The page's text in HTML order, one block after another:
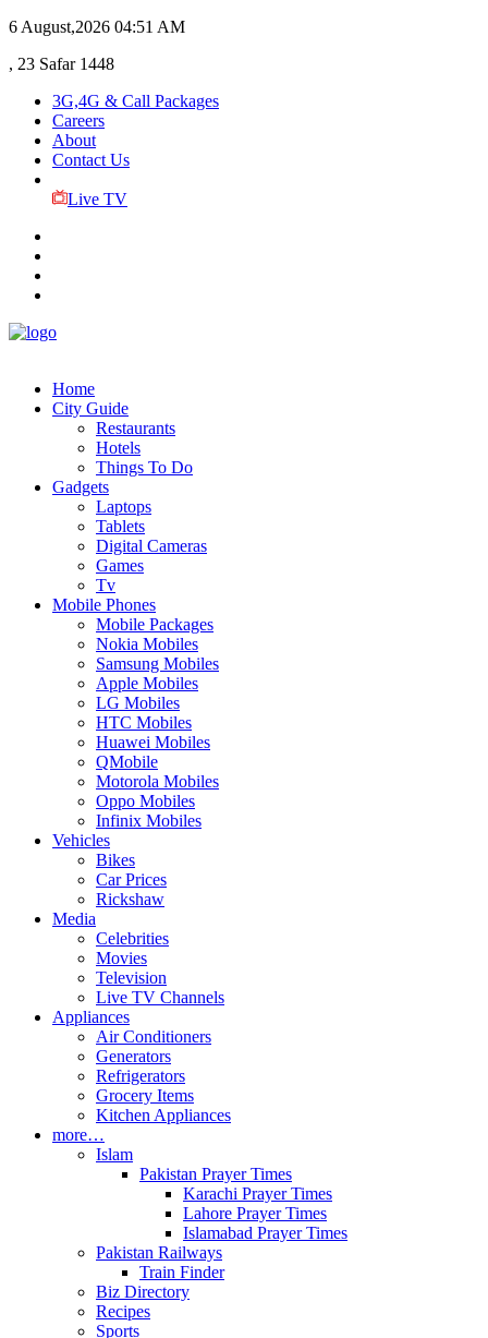
6 August,2026 04:51 AM
, 23 Safar 1448
3G,4G & Call Packages
Careers
About
Contact Us
Live TV
Home
City Guide
Restaurants
Hotels
Things To Do
Gadgets
Laptops
Tablets
Digital Cameras
Games
Tv
Mobile Phones
Mobile Packages
Nokia Mobiles
Samsung Mobiles
Apple Mobiles
LG Mobiles
HTC Mobiles
Huawei Mobiles
QMobile
Motorola Mobiles
Oppo Mobiles
Infinix Mobiles
Vehicles
Bikes
Car Prices
Rickshaw
Media
Celebrities
Movies
Television
Live TV Channels
Appliances
Air Conditioners
Generators
Refrigerators
Grocery Items
Kitchen Appliances
more…
Islam
Pakistan Prayer Times
Karachi Prayer Times
Lahore Prayer Times
Islamabad Prayer Times
Pakistan Railways
Train Finder
Biz Directory
Recipes
Sports